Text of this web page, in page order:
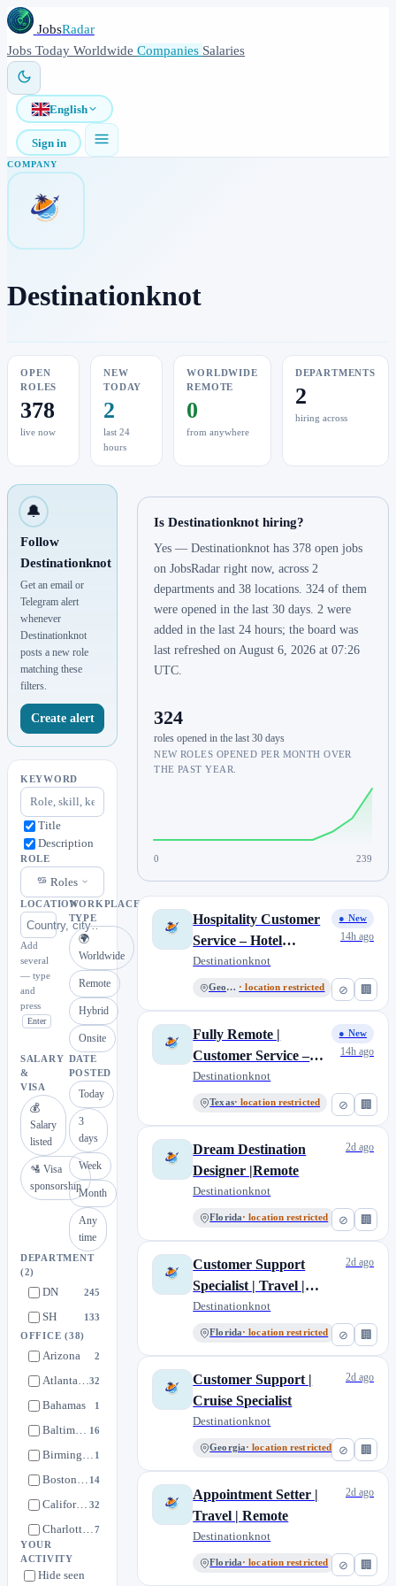
JobsRadar
Jobs Today Worldwide Companies Salaries
English
Sign in
COMPANY
Destinationknot
OPEN
ROLES
378
live now
NEW
TODAY
2
last 24
hours
WORLDWIDE
REMOTE
0
from anywhere
DEPARTMENTS
2
hiring across
🔔
Follow
Destinationknot
Get an email or
Telegram alert
whenever
Destinationknot
posts a new role
matching these
filters.
Create alert
KEYWORD
Title
Description
ROLE
Roles
LOCATION
Add
several
— type
and
press
Enter
WORKPLACE
TYPE
🌍
Worldwide
Remote
Hybrid
Onsite
SALARY
&
VISA
💰
Salary
listed
🛂 Visa
sponsorship
DATE
POSTED
Today
3
days
Week
Month
Any
time
DEPARTMENT
(2)
DN 245
SH 133
OFFICE(38)
Arizona 2
Atlanta, Georgia32
Bahamas 1
Baltimore, Maryland 16
Birmingham, United Kingdom 1
Boston, Massachusetts 14
California 32
Charlotte, North Carolina7
Colorado
YOUR
ACTIVITY
Hide seen
Is Destinationknot hiring?
Yes — Destinationknot has 378 open jobs
on JobsRadar right now, across 2
departments and 38 locations. 324 of them
were opened in the last 30 days. 2 were
added in the last 24 hours; the board was
last refreshed on August 6, 2026 at 07:26
UTC.
324
roles opened in the last 30 days
NEW ROLES OPENED PER MONTH OVER
THE PAST YEAR.
0 239
⊘ 🏢
Hospitality Customer
Service – Hotel
Reservations (Remote)
Destinationknot
Georgia · location restricted
● New
14h ago
⊘ 🏢
Fully Remote |
Customer Service –
Booking Vacations
Destinationknot
Texas· location restricted
● New
14h ago
⊘ 🏢
Dream Destination
Designer |Remote
Destinationknot
Florida· location restricted
2d ago
⊘ 🏢
Customer Support
Specialist | Travel |
Remote
Destinationknot
Florida· location restricted
2d ago
⊘ 🏢
Customer Support |
Cruise Specialist
Destinationknot
Georgia· location restricted
2d ago
⊘ 🏢
Appointment Setter |
Travel | Remote
Destinationknot
Florida· location restricted
2d ago